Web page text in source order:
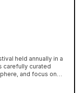
held annually in a
carefully curated
and focus on